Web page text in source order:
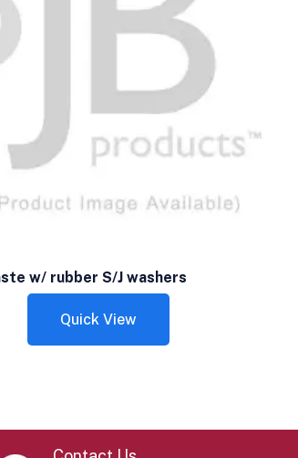
w/ rubber S/J washers
Quick View